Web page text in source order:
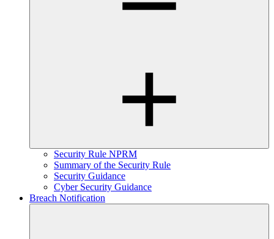
Security Rule NPRM
Summary of the Security Rule
Security Guidance
Cyber Security Guidance
Breach Notification